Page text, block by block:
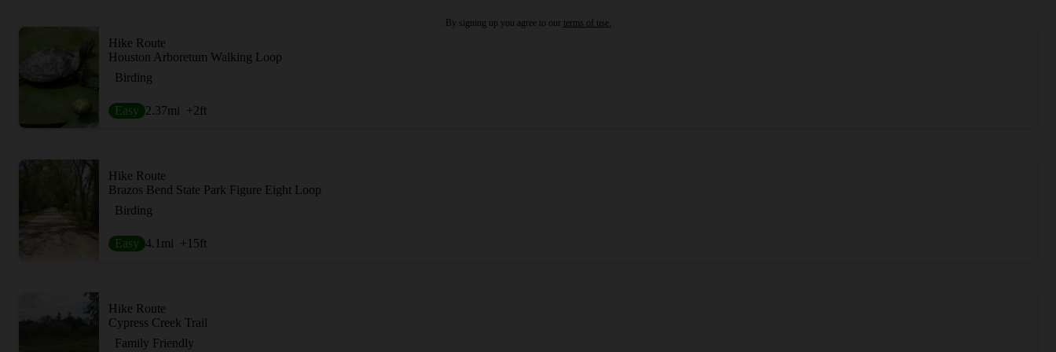
Hike Route
Houston Arboretum Walking Loop
Birding
Easy 2.37mi +2ft
Hike Route
Brazos Bend State Park Figure Eight Loop
Birding
Easy 4.1 mi +15ft
Hike Route
Cypress Creek Trail
Family Friendly
By signing up you agree to our terms of use.